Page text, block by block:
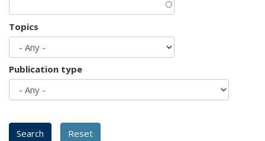
Topics
Publication type